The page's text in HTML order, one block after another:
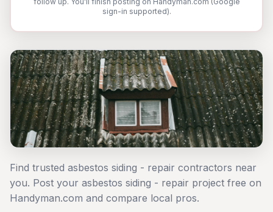
sign-in supported).
Find trusted asbestos siding - repair contractors near
you. Post your asbestos siding - repair project free on
Handyman.com and compare local pros.